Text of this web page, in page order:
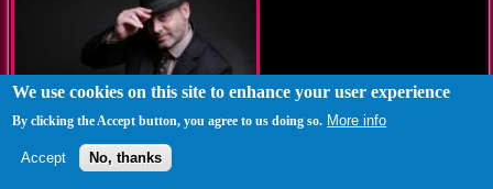
We use cookies on this site to enhance your user experience
By clicking the Accept button, you agree to us doing so. More info
Accept No, thanks